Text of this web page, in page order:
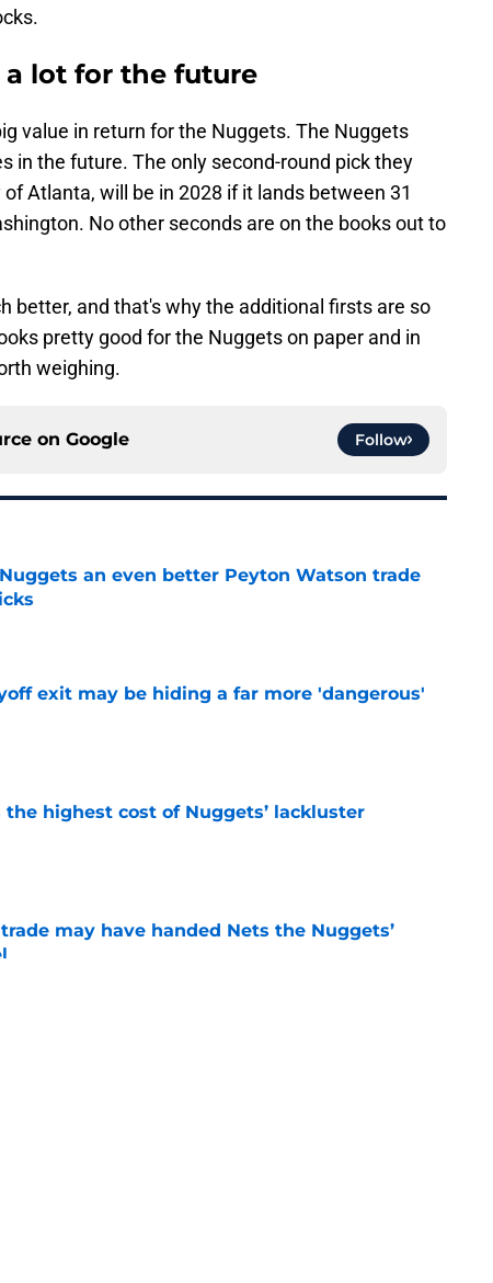
lot for the future
value in return for the Nuggets. The Nuggets
in the future. The only second-round pick they
Atlanta, will be in 2028 if it lands between 31
No other seconds are on the books out to
better, and that's why the additional firsts are so
pretty good for the Nuggets on paper and in
weighing.
on Google Follow
an even better Peyton Watson trade
exit may be hiding a far more 'dangerous'
the highest cost of Nuggets’ lackluster
may have handed Nets the Nuggets’